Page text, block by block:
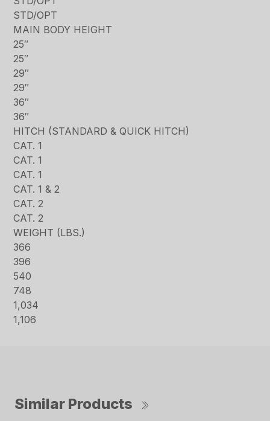
STD/OPT
MAIN BODY HEIGHT
25″
25″
29″
29″
36″
36″
HITCH (STANDARD & QUICK HITCH)
CAT. 1
CAT. 1
CAT. 1
CAT. 1 & 2
CAT. 2
CAT. 2
WEIGHT (LBS.)
366
396
540
748
1,034
1,106
Similar Products